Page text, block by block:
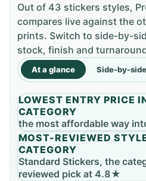
Out of 43 stickers styles,
compares live against the
prints. Switch to side-by-
stock, finish and
At a glance Side-by-side
LOWEST ENTRY PRICE
CATEGORY
the most affordable way
MOST-REVIEWED
CATEGORY
Standard Stickers, the
reviewed pick at 4.8★